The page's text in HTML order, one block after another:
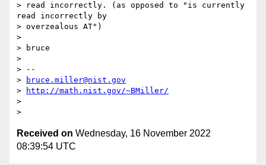
> read incorrectly. (as opposed to "is currently
read incorrectly by
> overzealous AT")
>
> bruce
>
> --
>
bruce.miller@nist.gov
>
http://math.nist.gov/~BMiller/
>
Received on Wednesday, 16 November 2022
08:39:54 UTC